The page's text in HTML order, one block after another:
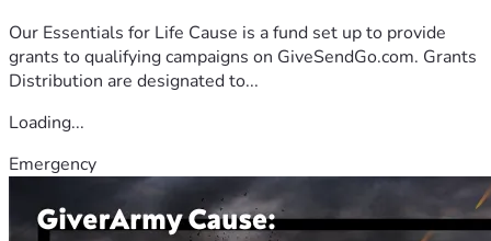
Our Essentials for Life Cause is a fund set up to provide
grants to qualifying campaigns on GiveSendGo.com. Grants
Distribution are designated to...
Loading...
Emergency